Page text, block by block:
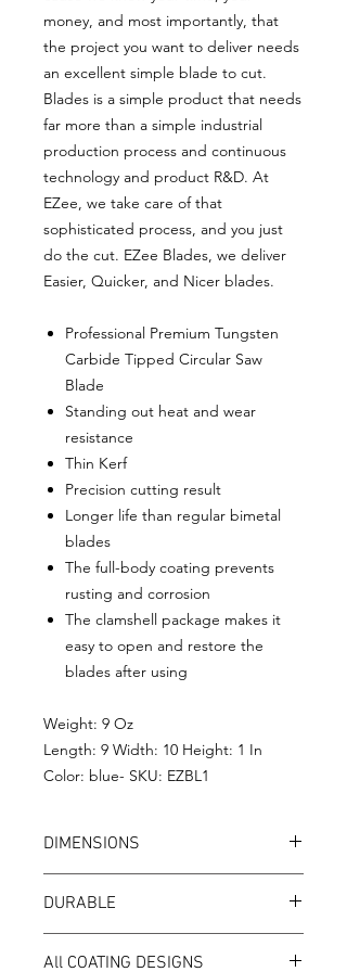
money, and most importantly, that
the project you want to deliver needs
an excellent simple blade to cut.
Blades is a simple product that needs
far more than a simple industrial
production process and continuous
technology and product R&D. At
EZee, we take care of that
sophisticated process, and you just
do the cut. EZee Blades, we deliver
Easier, Quicker, and Nicer blades.
Professional Premium Tungsten
Carbide Tipped Circular Saw
Blade
Standing out heat and wear
resistance
Thin Kerf
Precision cutting result
Longer life than regular bimetal
blades
The full-body coating prevents
rusting and corrosion
The clamshell package makes it
easy to open and restore the
blades after using
Weight: 9 Oz
Length: 9 Width: 10 Height: 1 In
Color: blue- SKU: EZBL1
DIMENSIONS
Diameter 7-1/4”
Teeth：24
Teeth Width：0.06”
DURABLE
high-quality 65Mn alloy steel, ensures
All COATING DESIGNS